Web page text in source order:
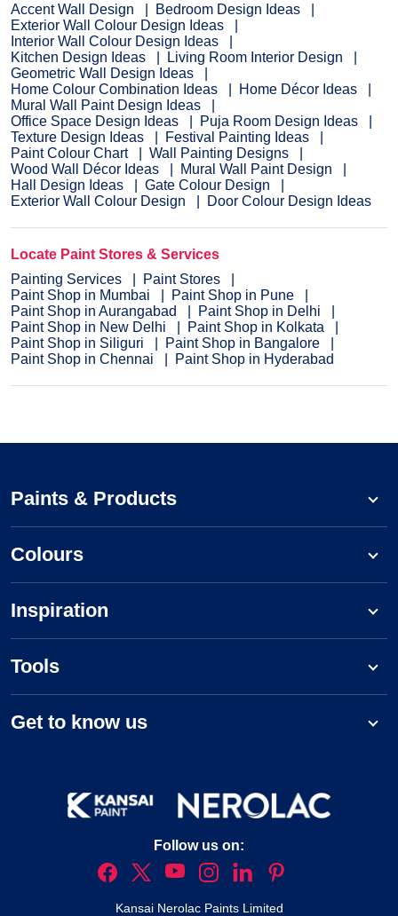
Accent Wall Design
Bedroom Design Ideas
Exterior Wall Colour Design Ideas
Interior Wall Colour Design Ideas
Kitchen Design Ideas
Living Room Interior Design
Geometric Wall Design Ideas
Home Colour Combination Ideas
Home Décor Ideas
Mural Wall Paint Design Ideas
Office Space Design Ideas
Puja Room Design Ideas
Texture Design Ideas
Festival Painting Ideas
Paint Colour Chart
Wall Painting Designs
Wood Wall Décor Ideas
Mural Wall Paint Design
Hall Design Ideas
Gate Colour Design
Exterior Wall Colour Design
Door Colour Design Ideas
Locate Paint Stores & Services
Painting Services
Paint Stores
Paint Shop in Mumbai
Paint Shop in Pune
Paint Shop in Aurangabad
Paint Shop in Delhi
Paint Shop in New Delhi
Paint Shop in Kolkata
Paint Shop in Siliguri
Paint Shop in Bangalore
Paint Shop in Chennai
Paint Shop in Hyderabad
Paints & Products
Colours
Inspiration
Tools
Get to know us
Follow us on:
Kansai Nerolac Paints Limited